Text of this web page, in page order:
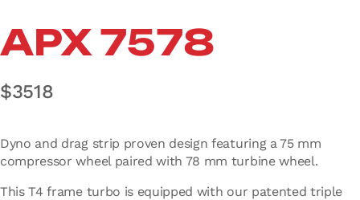
APX 7578
$3518
Dyno and drag strip proven design featuring a 75 mm
compressor wheel paired with 78 mm turbine wheel.
This T4 frame turbo is equipped with our patented triple